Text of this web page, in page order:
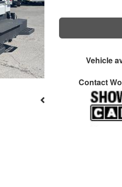
Vehicle
Contact